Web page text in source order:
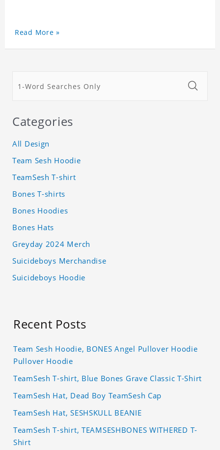
Read More »
Categories
All Design
Team Sesh Hoodie
TeamSesh T-shirt
Bones T-shirts
Bones Hoodies
Bones Hats
Greyday 2024 Merch
Suicideboys Merchandise
Suicideboys Hoodie
Recent Posts
Team Sesh Hoodie, BONES Angel Pullover Hoodie
Pullover Hoodie
TeamSesh T-shirt, Blue Bones Grave Classic T-Shirt
TeamSesh Hat, Dead Boy TeamSesh Cap
TeamSesh Hat, SESHSKULL BEANIE
TeamSesh T-shirt, TEAMSESHBONES WITHERED T-
Shirt